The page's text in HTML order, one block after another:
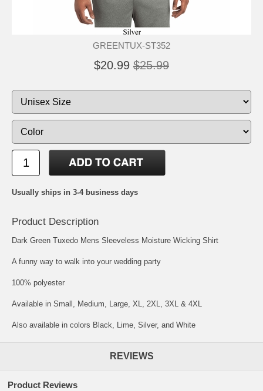
GREENTUX-ST352
$20.99 $25.99
Usually ships in 3-4 business days
Product Description
Dark Green Tuxedo Mens Sleeveless Moisture Wicking Shirt
A funny way to walk into your wedding party
100% polyester
Available in Small, Medium, Large, XL, 2XL, 3XL & 4XL
Also available in colors Black, Lime, Silver, and White
REVIEWS
Product Reviews